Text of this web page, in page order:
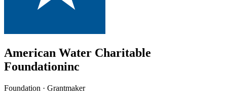
American Water Charitable
Foundationinc
Foundation · Grantmaker